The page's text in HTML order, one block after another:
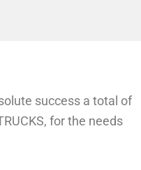
success a total of
for the needs